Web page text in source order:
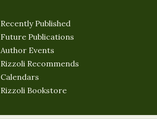
Recently Published
Future Publications
Author Events
Rizzoli Recommends
Calendars
Rizzoli Bookstore